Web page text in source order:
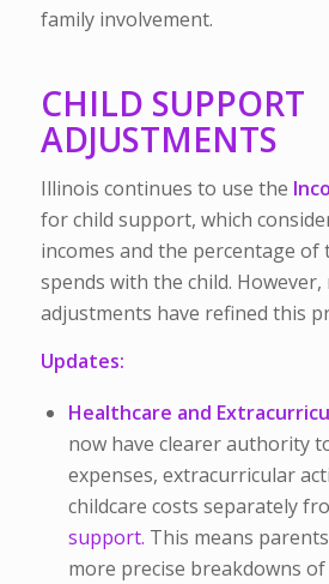
family involvement.
CHILD SUPPORT
ADJUSTMENTS
Illinois continues to use the
for child support, which
incomes and the percentage of
spends with the child. However,
adjustments have refined this
Updates:
Healthcare and
now have clearer authority
expenses, extracurricular
childcare costs separately
support. This means
more precise breakdowns